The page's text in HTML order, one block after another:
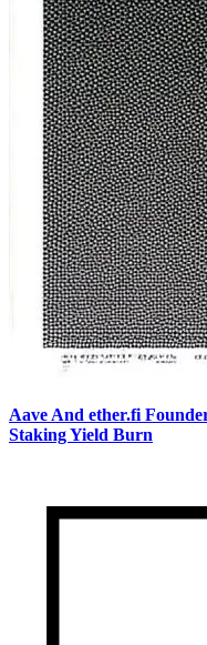
Aave And ether.fi
Staking Yield Burn